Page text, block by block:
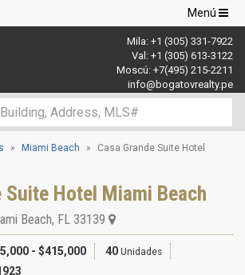
Navegación
de
palanca
Menú
Mila: +1 (305) 331-7922
Val: +1 (305) 613-3122
Moscú: +7(495) 215-2211
info@bogatovrealty.pe
Miami Beach Casa Grande Suite Hotel
Suite Hotel Miami Beach
Beach, FL 33139
- $415,000 40 Unidades